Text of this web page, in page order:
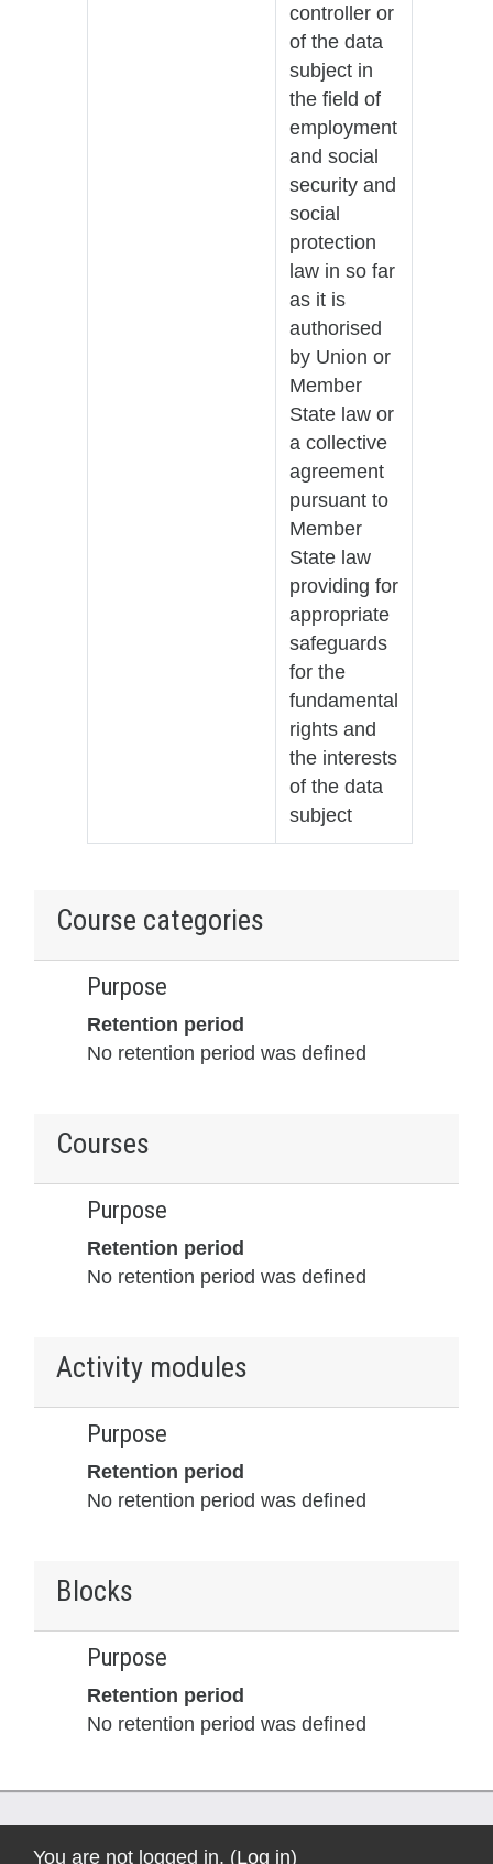
controller or
of the data
subject in
the field of
employment
and social
security and
social
protection
law in so far
as it is
authorised
by Union or
Member
State law or
a collective
agreement
pursuant to
Member
State law
providing for
appropriate
safeguards
for the
fundamental
rights and
the interests
of the data
subject
Course categories
Purpose
Retention period
No retention period was defined
Courses
Purpose
Retention period
No retention period was defined
Activity modules
Purpose
Retention period
No retention period was defined
Blocks
Purpose
Retention period
No retention period was defined
You are not logged in. (Log in)